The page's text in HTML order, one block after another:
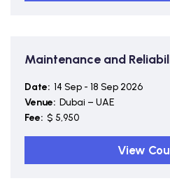
Maintenance and
Date: 14 Sep - 18 Sep 2026
Venue: Dubai – UAE
Fee: $ 5,950
View